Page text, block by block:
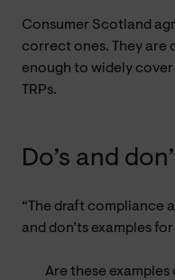
Consumer Scotland
correct ones. They are
enough to widely
TRPs.
Do’s and
“The draft compliance
and don’ts examples
Are these